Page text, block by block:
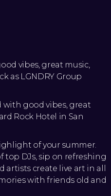
vibes, great music,
as LGNDRY Group
with good vibes, great
Rock Hotel in San
of your summer.
top DJs, sip on refreshing
create live art in all
with friends old and